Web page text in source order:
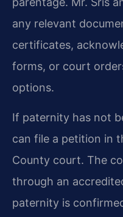
any relevant
certificates,
forms, or court
options.
If paternity has not
can file a petition in
County court. The
through an
paternity is